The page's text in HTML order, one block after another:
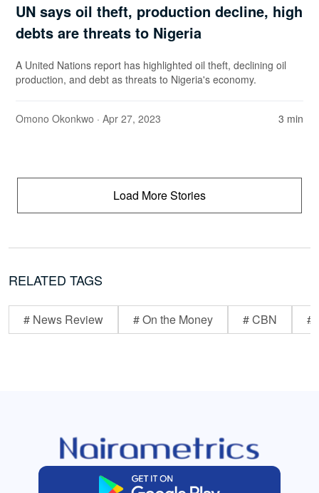
UN says oil theft, production decline, high
debts are threats to Nigeria
A United Nations report has highlighted oil theft, declining oil
production, and debt as threats to Nigeria's economy.
Omono Okonkwo · Apr 27, 2023 3 min
Load More Stories
RELATED TAGS
# News Review # On the Money # CBN #